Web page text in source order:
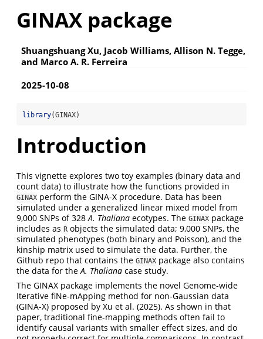
GINAX package
Shuangshuang Xu, Jacob Williams, Allison N. Tegge,
and Marco A. R. Ferreira
2025-10-08
library(GINAX)
Introduction
This vignette explores two toy examples (binary data and
count data) to illustrate how the functions provided in
GINAX perform the GINA-X procedure. Data has been
simulated under a generalized linear mixed model from
9,000 SNPs of 328A. Thaliana ecotypes. The GINAX package
includes as R objects the simulated data; 9,000 SNPs, the
simulated phenotypes (both binary and Poisson), and the
kinship matrix used to simulate the data. Further, the
Github repo that contains the GINAX package also contains
the data for theA. Thaliana case study.
The GINAX package implements the novel Genome-wide
Iterative fiNe-mApping method for non-Gaussian data
(GINA-X) proposed by Xu et al. (2025). As shown in that
paper, traditional fine-mapping methods often fail to
identify causal variants with smaller effect sizes, and do